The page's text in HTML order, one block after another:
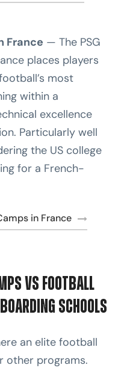
France — The PSG
places players
most
within a
excellence
Particularly well
the US college
for a French-
in France
vs Football
Schools
an elite football
other programs.